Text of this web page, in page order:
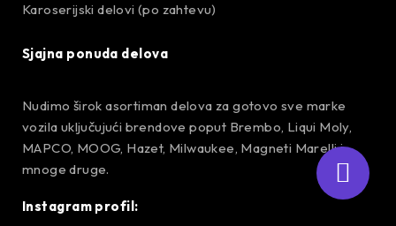
Karoserijski delovi (po zahtevu)
Sjajna ponuda delova
Nudimo širok asortiman delova za gotovo sve marke
vozila uključujući brendove poput Brembo, Liqui Moly,
MAPCO, MOOG, Hazet, Milwaukee, Magneti Marelli i
mnoge druge.
Instagram profil: